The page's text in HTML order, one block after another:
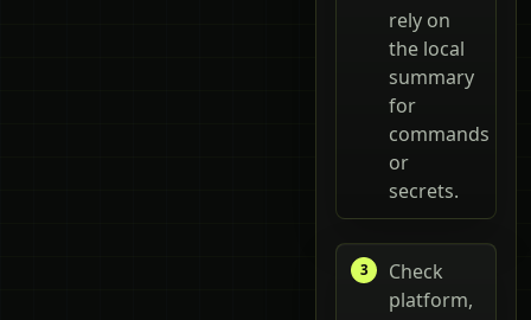
rely on
the local
summary
for
commands
or
secrets.
Check
platform,